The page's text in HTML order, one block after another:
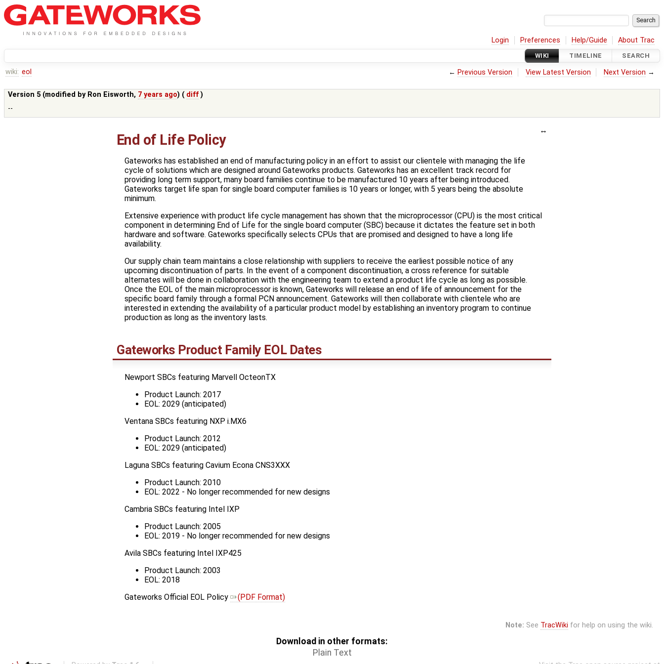
Login Preferences Help/Guide About Trac
WIKI TIMELINE SEARCH
wiki: eol ← Previous Version View Latest Version Next Version →
Version 5 (modified by Ron Eisworth, 7 years ago) ( diff )
--
End of Life Policy
Gateworks has established an end of manufacturing policy in an effort to assist our clientele with managing the life
cycle of solutions which are designed around Gateworks products. Gateworks has an excellent track record for
providing long term support, many board families continue to be manufactured 10 years after being introduced.
Gateworks target life span for single board computer families is 10 years or longer, with 5 years being the absolute
minimum.
Extensive experience with product life cycle management has shown that the microprocessor (CPU) is the most critical
component in determining End of Life for the single board computer (SBC) because it dictates the feature set in both
hardware and software. Gateworks specifically selects CPUs that are promised and designed to have a long life
availability.
Our supply chain team maintains a close relationship with suppliers to receive the earliest possible notice of any
upcoming discontinuation of parts. In the event of a component discontinuation, a cross reference for suitable
alternates will be done in collaboration with the engineering team to extend a product life cycle as long as possible.
Once the EOL of the main microprocessor is known, Gateworks will release an end of life of announcement for the
specific board family through a formal PCN announcement. Gateworks will then collaborate with clientele who are
interested in extending the availability of a particular product model by establishing an inventory program to continue
production as long as the inventory lasts.
Gateworks Product Family EOL Dates
Newport SBCs featuring Marvell OcteonTX
Product Launch: 2017
EOL: 2029 (anticipated)
Ventana SBCs featuring NXP i.MX6
Product Launch: 2012
EOL: 2029 (anticipated)
Laguna SBCs featuring Cavium Econa CNS3XXX
Product Launch: 2010
EOL: 2022 - No longer recommended for new designs
Cambria SBCs featuring Intel IXP
Product Launch: 2005
EOL: 2019 - No longer recommended for new designs
Avila SBCs featuring Intel IXP425
Product Launch: 2003
EOL: 2018
Gateworks Official EOL Policy
(PDF Format)
Note: See TracWiki for help on using the wiki.
Download in other formats:
Plain Text